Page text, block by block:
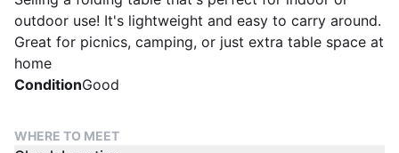
outdoor use! It's lightweight and easy to carry around.
Great for picnics, camping, or just extra table space at
home
ConditionGood
WHERE TO MEET